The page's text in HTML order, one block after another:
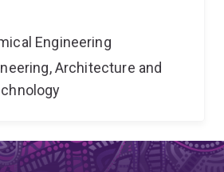
Engineering
Architecture and